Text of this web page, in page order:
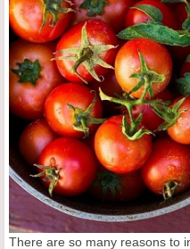
There are so many reasons to